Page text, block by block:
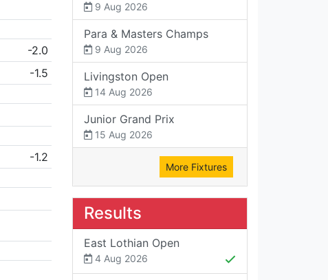
-2.0
-1.5
-1.2
9 Aug 2026
Para & Masters Champs
9 Aug 2026
Livingston Open
14 Aug 2026
Junior Grand Prix
15 Aug 2026
More Fixtures
Results
East Lothian Open
4 Aug 2026